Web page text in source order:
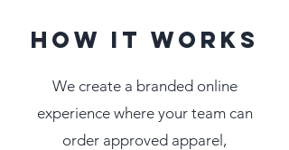
How It Works
We create a branded online
experience where your team can
order approved apparel,